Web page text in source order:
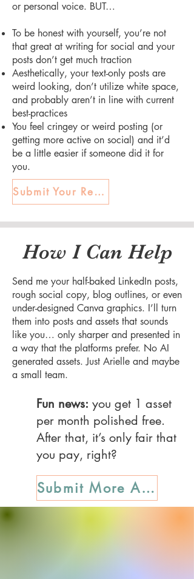
or personal voice. BUT…
To be honest with yourself, you’re not
that great at writing for social and your
posts don’t get much traction
Aesthetically, your text-only posts are
weird looking, don’t utilize white space,
and probably aren’t in line with current
best-practices
You feel cringey or weird posting (or
getting more active on social) and it’d
be a little easier if someone did it for
you.
Submit Your Request
How I Can Help
Send me your half-baked LinkedIn posts,
rough social copy, blog outlines, or even
under-designed Canva graphics. I’ll turn
them into posts and assets that sounds
like you… only sharper and presented in
a way that the platforms prefer. No AI
generated assets. Just Arielle and maybe
a small team.
Fun news: you get 1 asset
per month polished free.
After that, it’s only fair that
you pay, right?
Submit More Assets